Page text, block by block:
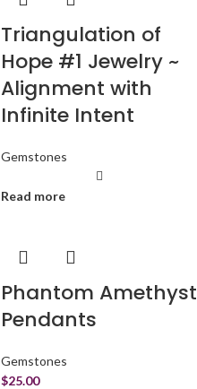
Triangulation of
Hope #1 Jewelry ~
Alignment with
Infinite Intent
Gemstones
Read more
Phantom Amethyst
Pendants
Gemstones
$25.00